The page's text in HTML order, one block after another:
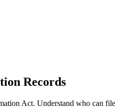
Records
Act. Understand who can